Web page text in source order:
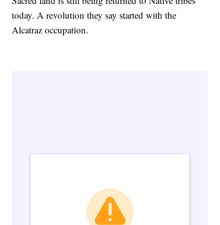
today. A revolution they say started with the
Alcatraz occupation.